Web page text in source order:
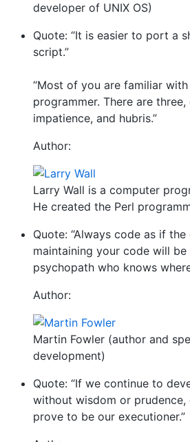
developer of UNIX OS)
Quote: “It is easier to port a
script.”
“Most of you are familiar
programmer. There are
impatience, and hubris.”
Author:
Larry Wall is a computer
He created the Perl
Quote: “Always code as if
maintaining your code will be
psychopath who knows
Author:
Martin Fowler (author and
development)
Quote: “If we continue to
without wisdom or prudence,
prove to be our executioner.”